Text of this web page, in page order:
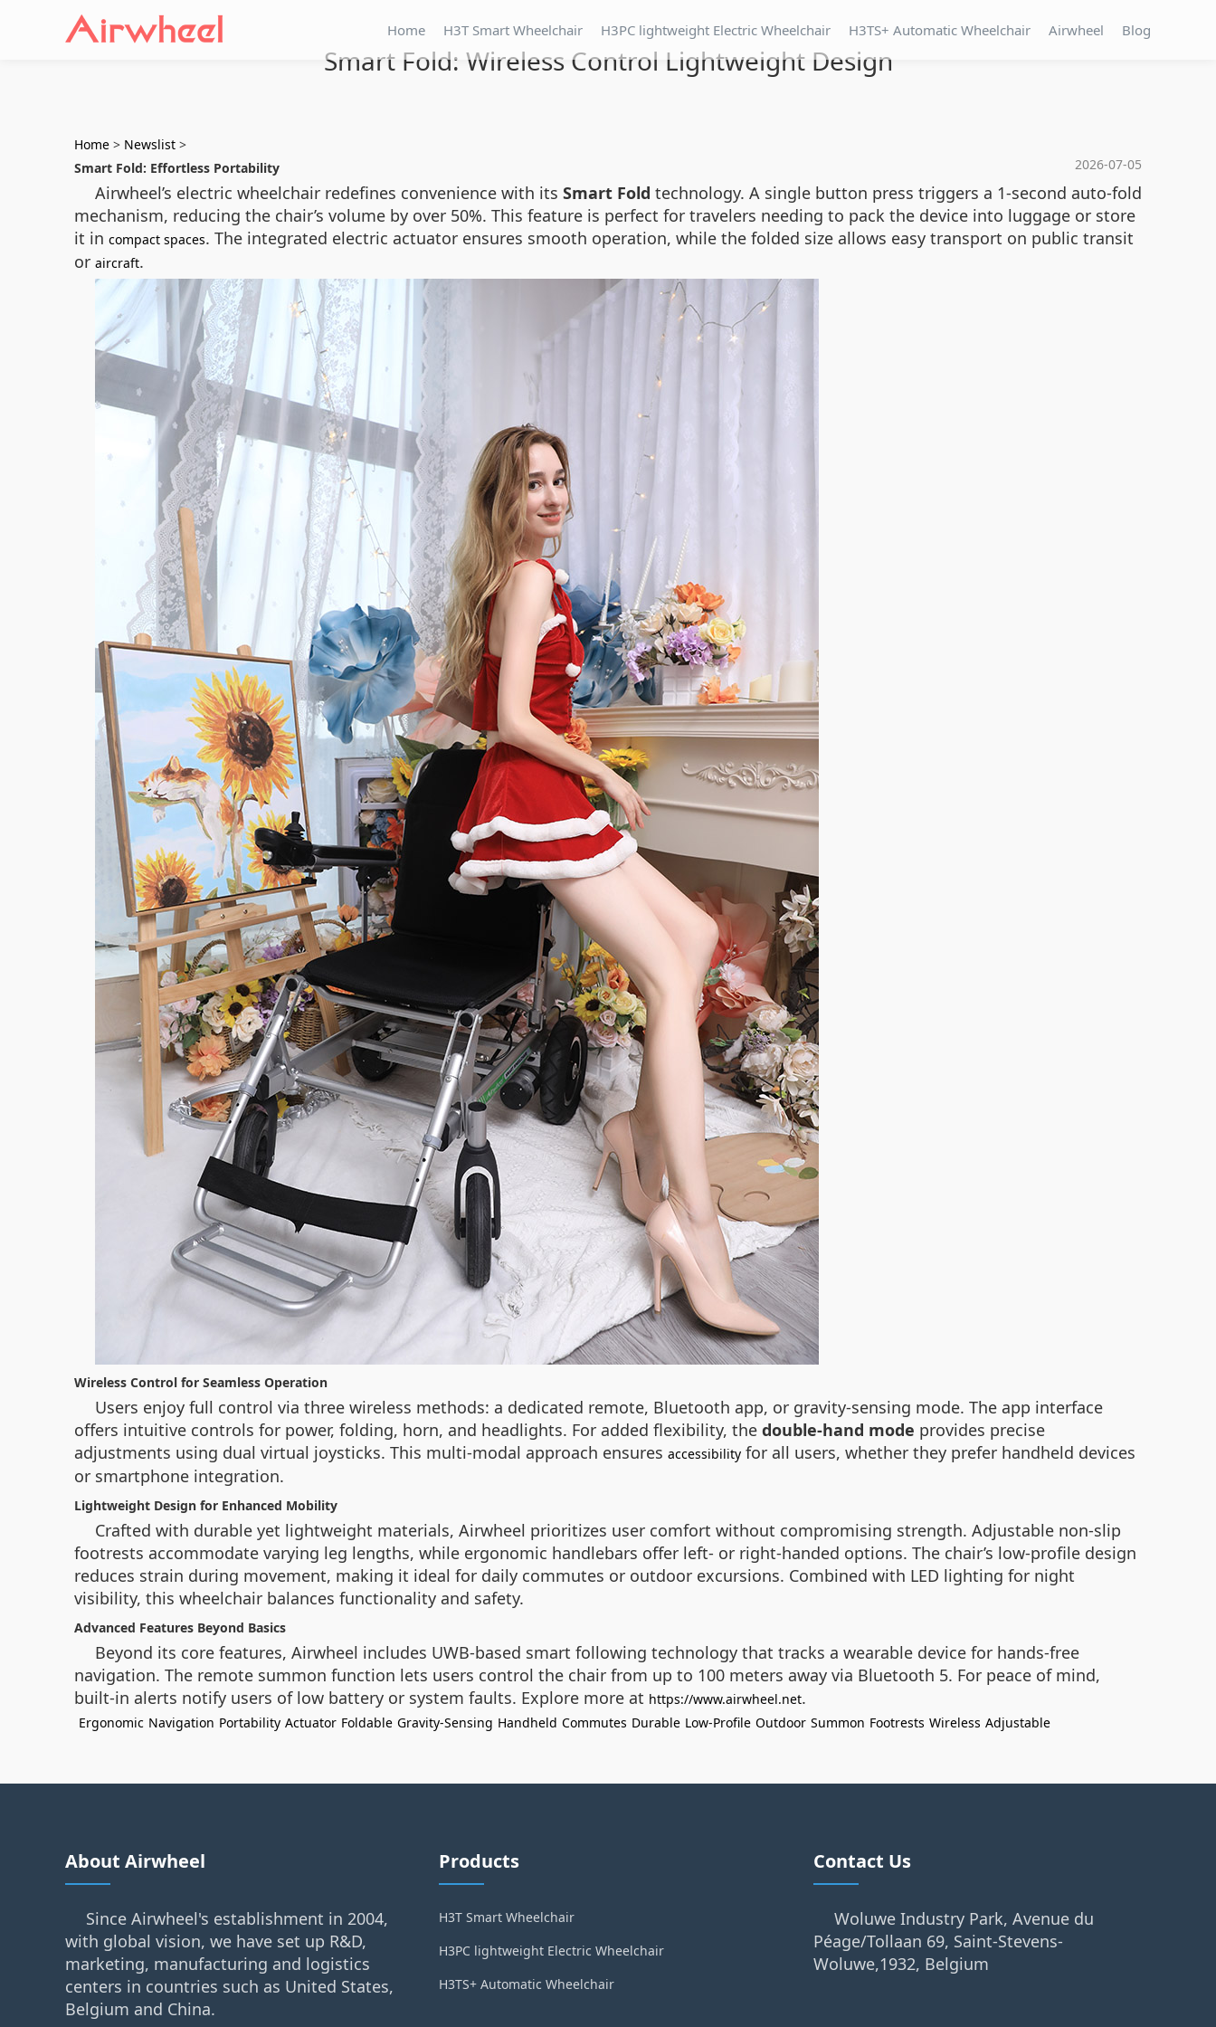
Home H3T Smart Wheelchair H3PC lightweight Electric Wheelchair H3TS+ Automatic Wheelchair Airwheel Blog
Smart Fold: Wireless Control Lightweight Design
Home > Newslist >
2026-07-05
Smart Fold: Effortless Portability
Airwheel’s electric wheelchair redefines convenience with its Smart Fold technology. A single button press triggers a 1-second auto-fold
mechanism, reducing the chair’s volume by over 50%. This feature is perfect for travelers needing to pack the device into luggage or store
it in compact spaces. The integrated electric actuator ensures smooth operation, while the folded size allows easy transport on public transit
or aircraft.
Wireless Control for Seamless Operation
Users enjoy full control via three wireless methods: a dedicated remote, Bluetooth app, or gravity-sensing mode. The app interface
offers intuitive controls for power, folding, horn, and headlights. For added flexibility, the double-hand mode provides precise
adjustments using dual virtual joysticks. This multi-modal approach ensures accessibility for all users, whether they prefer handheld devices
or smartphone integration.
Lightweight Design for Enhanced Mobility
Crafted with durable yet lightweight materials, Airwheel prioritizes user comfort without compromising strength. Adjustable non-slip
footrests accommodate varying leg lengths, while ergonomic handlebars offer left- or right-handed options. The chair’s low-profile design
reduces strain during movement, making it ideal for daily commutes or outdoor excursions. Combined with LED lighting for night
visibility, this wheelchair balances functionality and safety.
Advanced Features Beyond Basics
Beyond its core features, Airwheel includes UWB-based smart following technology that tracks a wearable device for hands-free
navigation. The remote summon function lets users control the chair from up to 100 meters away via Bluetooth 5. For peace of mind,
built-in alerts notify users of low battery or system faults. Explore more at https://www.airwheel.net.
Ergonomic Navigation Portability Actuator Foldable Gravity-Sensing Handheld Commutes Durable Low-Profile Outdoor Summon Footrests Wireless Adjustable
About Airwheel
Since Airwheel's establishment in 2004,
with global vision, we have set up R&D,
marketing, manufacturing and logistics
centers in countries such as United States,
Belgium and China.
Products
H3T Smart Wheelchair
H3PC lightweight Electric Wheelchair
H3TS+ Automatic Wheelchair
Contact Us
Woluwe Industry Park, Avenue du
Péage/Tollaan 69, Saint-Stevens-
Woluwe,1932, Belgium